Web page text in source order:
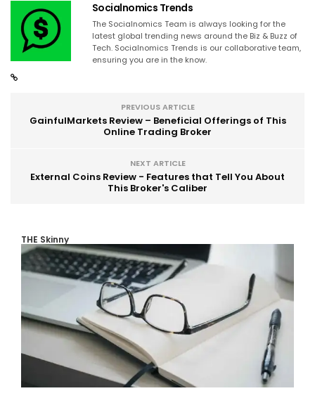
Socialnomics Trends
The Socialnomics Team is always looking for the
latest global trending news around the Biz & Buzz of
Tech. Socialnomics Trends is our collaborative team,
ensuring you are in the know.
PREVIOUS ARTICLE
GainfulMarkets Review – Beneficial Offerings of This
Online Trading Broker
NEXT ARTICLE
External Coins Review - Features that Tell You About
This Broker's Caliber
THE Skinny